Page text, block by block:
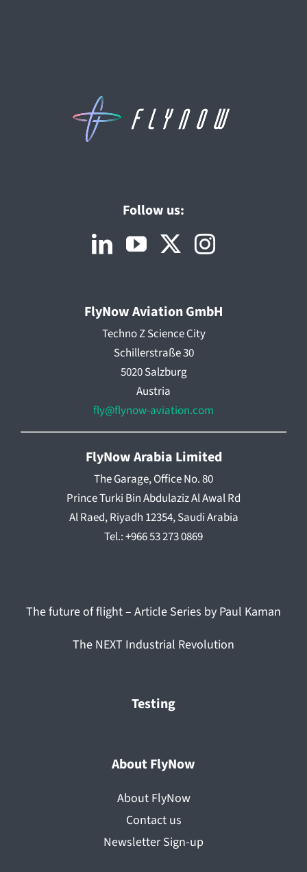
Follow us:
FlyNow Aviation GmbH
Techno Z Science City
Schillerstraße 30
5020 Salzburg
Austria
fly@flynow-aviation.com
FlyNow Arabia Limited
The Garage, Office No. 80
Prince Turki Bin Abdulaziz Al Awal Rd
Al Raed, Riyadh 12354, Saudi Arabia
Tel.: +966 53 273 0869
The future of flight – Article Series by Paul Kaman
The NEXT Industrial Revolution
Testing
About FlyNow
About FlyNow
Contact us
Newsletter Sign-up